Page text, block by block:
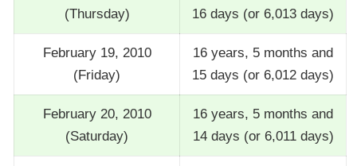
(Thursday)
16 days (or 6,013 days)
February 19, 2010
(Friday)
16 years, 5 months and
15 days (or 6,012 days)
February 20, 2010
(Saturday)
16 years, 5 months and
14 days (or 6,011 days)